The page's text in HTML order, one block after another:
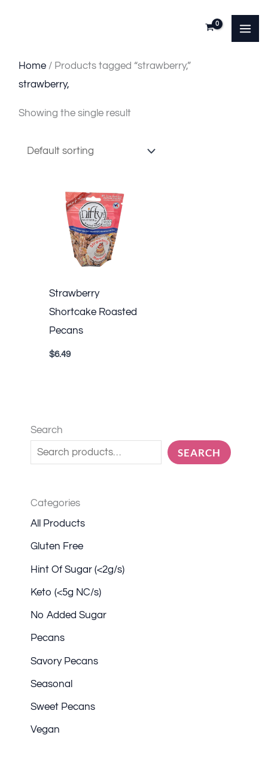
Search
SEARCH
Categories
All Products
Gluten Free
Hint Of Sugar (<2g/s)
Keto (<5g NC/s)
No Added Sugar
Pecans
Savory Pecans
Seasonal
Sweet Pecans
Vegan
Home / Products tagged “strawberry,”
strawberry,
Showing the single result
Strawberry
Shortcake Roasted
Pecans
$6.49